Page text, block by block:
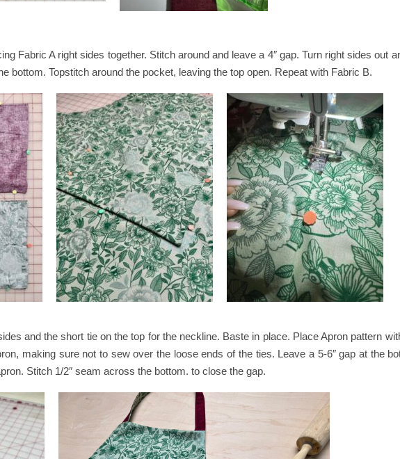
Fabric A right sides together. Stitch around and leave a 4″ gap. Turn right sides out
bottom. Topstitch around the pocket, leaving the top open. Repeat with Fabric B.
and the short tie on the top for the neckline. Baste in place. Place Apron pattern
making sure not to sew over the loose ends of the ties. Leave a 5-6″ gap at the
Stitch 1/2″ seam across the bottom. to close the gap.